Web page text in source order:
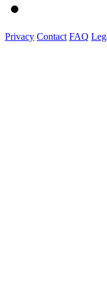
Privacy Contact FAQ